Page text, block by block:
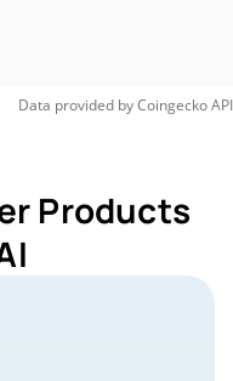
Data provided byCoingeckoAPI
Products